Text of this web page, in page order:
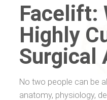
Facelift:
Highly
Surgical
No two people can be
anatomy, physiology,